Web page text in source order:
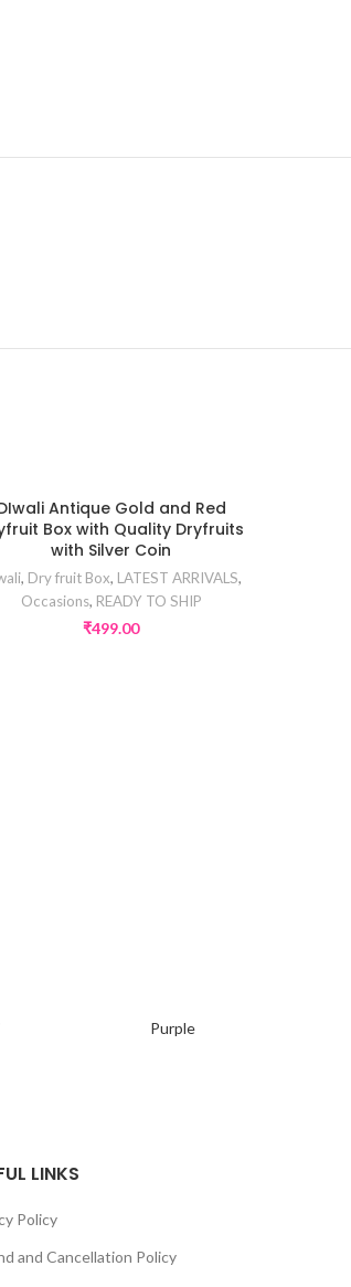
Antique Gold and Red
Box with Quality Dryfruits
with Silver Coin
, Dry fruit Box, LATEST ARRIVALS,
Occasions, READY TO SHIP
₹499.00
Purple
LINKS
Policy
and Cancellation Policy